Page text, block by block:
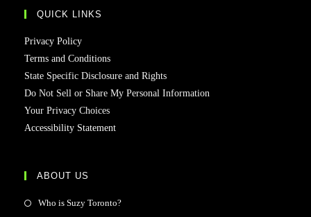
QUICK LINKS
Privacy Policy
Terms and Conditions
State Specific Disclosure and Rights
Do Not Sell or Share My Personal Information
Your Privacy Choices
Accessibility Statement
ABOUT US
Who is Suzy Toronto?